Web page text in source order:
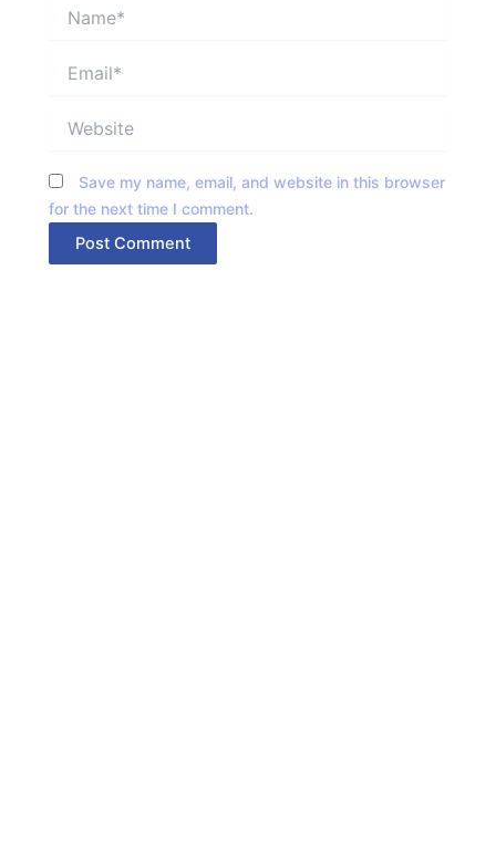
Save my name, email, and website in this browser
for the next time I comment.